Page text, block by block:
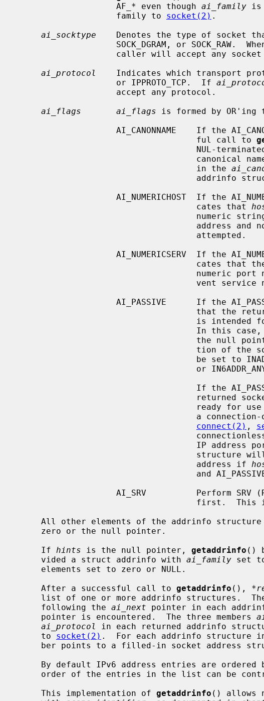
                    AF_* even though
ai_family is
                    family to
socket(2) .
ai_socktype
Denotes the type of socket
SOCK_DGRAM, or SOCK_RAW.
ai_protocol
Indicates which transport
                    or IPPROTO_TCP.  If
ai_flags       ai_flags is formed by OR'ing
                                    ful call to
                                    in the
                                    cates that
cates that
connect(2) ,
                                    address if
All other elements of the addrinfo
     If
hints is the null pointer, getaddrinfo ()
     vided a struct addrinfo with
ai_family set to
     After a successful call to
getaddrinfo (),
     following the
ai_next pointer in each
     pointer is encountered.  The three members
ai_protocol
in each returned addrinfo
     to
socket(2) .  For each addrinfo
ber points to a filled-in socket address
order of the entries in the list can be
     This implementation of
getaddrinfo () allows